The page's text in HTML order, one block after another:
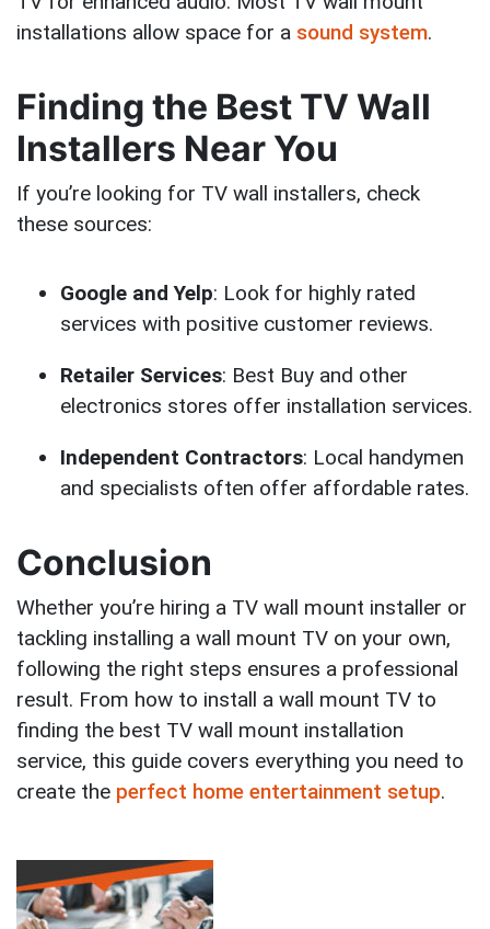
installations allow space for a sound system.
Finding the Best TV Wall
Installers Near You
If you’re looking for TV wall installers, check
these sources:
Google and Yelp: Look for highly rated
services with positive customer reviews.
Retailer Services: Best Buy and other
electronics stores offer installation services.
Independent Contractors: Local handymen
and specialists often offer affordable rates.
Conclusion
Whether you’re hiring a TV wall mount installer or
tackling installing a wall mount TV on your own,
following the right steps ensures a professional
result. From how to install a wall mount TV to
finding the best TV wall mount installation
service, this guide covers everything you need to
create the perfect home entertainment setup.